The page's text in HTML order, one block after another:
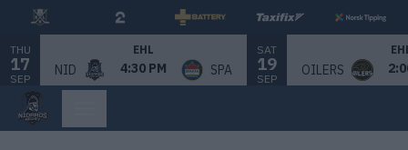
THU
17
SEP
EHL
NID 4:30 PM SPA
SAT
19
SEP
OILERS